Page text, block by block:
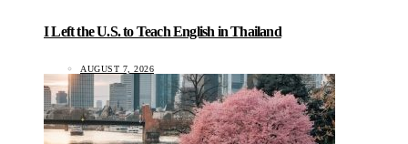
I Left the U.S. to Teach English in Thailand
AUGUST 7, 2026